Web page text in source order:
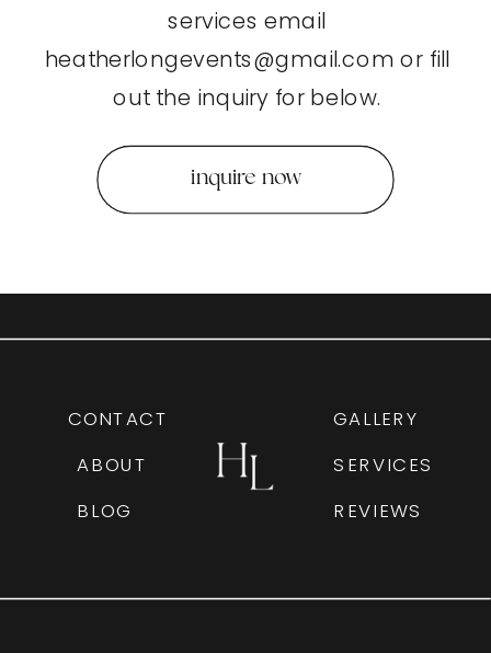
services email
heatherlongevents@gmail.com or fill
out the inquiry for below.
inquire now
REVIEWS
ABOUT
GALLERY
SERVICES
CONTACT
BLOG